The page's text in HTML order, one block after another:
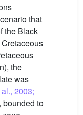
that
the Black
the
was
2003;
bounded to